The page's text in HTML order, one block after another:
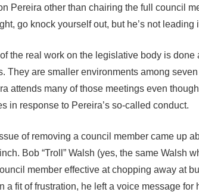
Pereira other than chairing the full council
go knock yourself out, but he’s not leading
the real work on the legislative body is
They are smaller environments among
attends many of those meetings even
in response to Pereira’s so-called conduct.
of removing a council member came up
Bob “Troll” Walsh (yes, the same Walsh
member effective at chopping away at
a fit of frustration, he left a voice message